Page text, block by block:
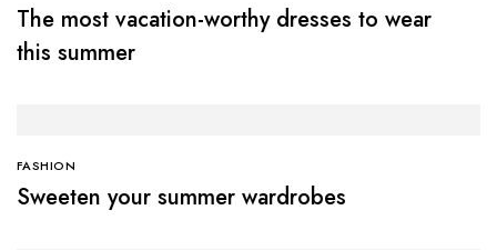
The most vacation-worthy dresses to wear
this summer
FASHION
Sweeten your summer wardrobes